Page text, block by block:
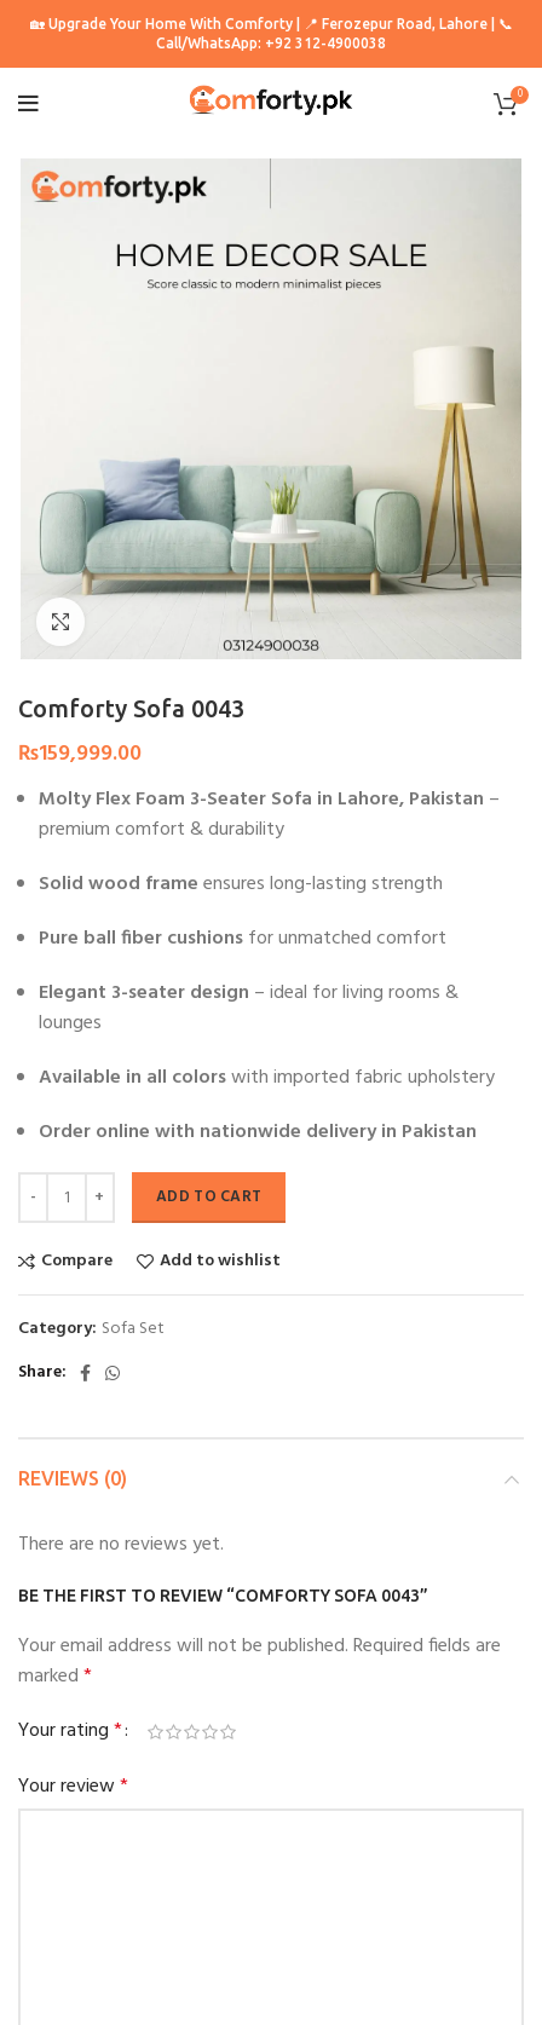
🏡 Upgrade Your Home With Comforty | 📍 Ferozepur Road, Lahore | 📞
Call/WhatsApp: +92 312-4900038
0
Comforty Sofa 0043
₨159,999.00
Molty Flex Foam 3-Seater Sofa in Lahore, Pakistan –
premium comfort & durability
Solid wood frameensures long-lasting strength
Pure ball fiber cushionsfor unmatched comfort
Elegant 3-seater design – ideal for living rooms &
lounges
Available in all colorswith imported fabric upholstery
Order online with nationwide delivery in Pakistan
ADD TO CART
Compare Add to wishlist
Category: Sofa Set
Share
REVIEWS (0)
There are no reviews yet.
BE THE FIRST TO REVIEW “COMFORTY SOFA 0043”
Your email address will not be published.Required fields are
marked*
Your rating*
Your review*